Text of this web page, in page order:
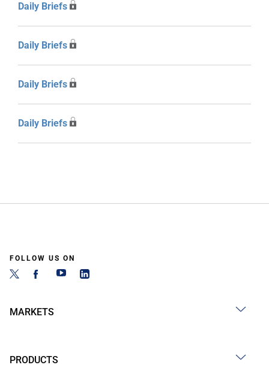
Daily Briefs
Daily Briefs
Daily Briefs
Daily Briefs
FOLLOW US ON
MARKETS
PRODUCTS